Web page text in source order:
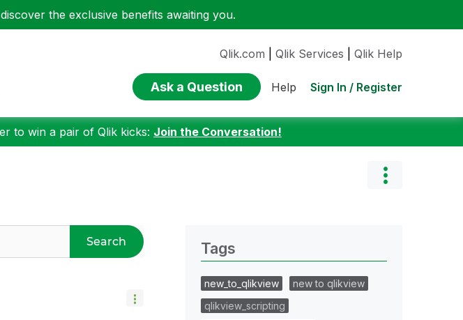
the exclusive benefits awaiting you.
Qlik.com Qlik Services Qlik Help
Ask a Question Help Sign In / Register
to win a pair of Qlik kicks: Join the Conversation!
Search Tags
new_to_qlikview
new to qlikview
qlikview_scripting